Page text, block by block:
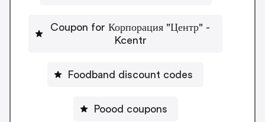
Coupon for Корпорация "Центр" -
Kcentr
Foodband discount codes
Poood coupons